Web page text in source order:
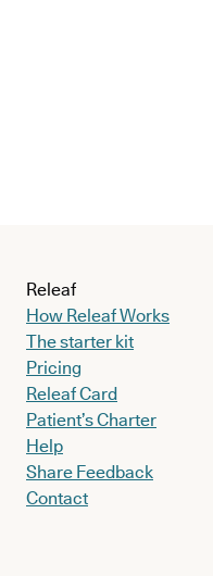
Releaf
How Releaf Works
The starter kit
Pricing
Releaf Card
Patient’s Charter
Help
Share Feedback
Contact